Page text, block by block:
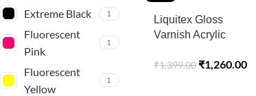
Extreme Black 1
Fluorescent
Pink
1
Fluorescent
Yellow
1
Liquitex Gloss
Varnish Acrylic
Professional 237 ML
₹1,399.00 ₹1,260.00